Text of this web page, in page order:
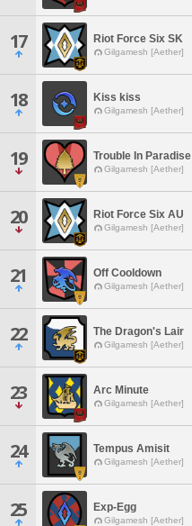
17 Riot Force Six SK
Gilgamesh [Aether]
18 Kiss kiss
Gilgamesh [Aether]
19 Trouble In Paradise
Gilgamesh [Aether]
20 Riot Force Six AU
Gilgamesh [Aether]
21 Off Cooldown
Gilgamesh [Aether]
22 The Dragon's Lair
Gilgamesh [Aether]
23 Arc Minute
Gilgamesh [Aether]
24 Tempus Amisit
Gilgamesh [Aether]
25 Exp-Egg
Gilgamesh [Aether]